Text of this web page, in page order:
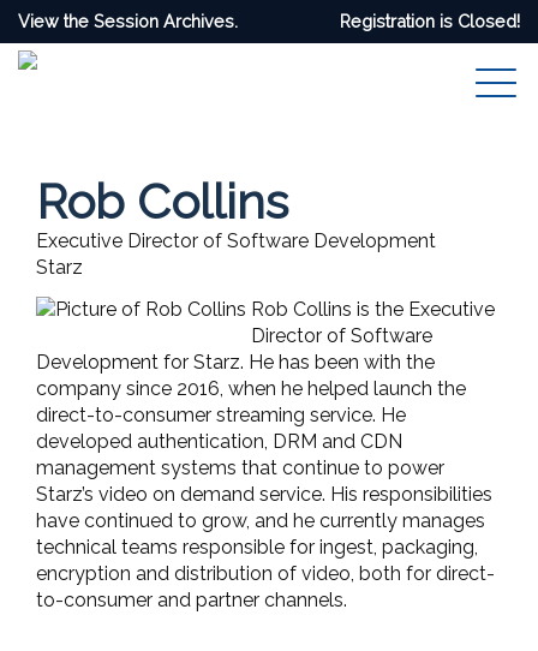
View the Session Archives. Registration is Closed!
Rob Collins
Executive Director of Software Development
Starz
Rob Collins is the Executive
Director of Software
Development for Starz. He has been with the
company since 2016, when he helped launch the
direct-to-consumer streaming service. He
developed authentication, DRM and CDN
management systems that continue to power
Starz’s video on demand service. His responsibilities
have continued to grow, and he currently manages
technical teams responsible for ingest, packaging,
encryption and distribution of video, both for direct-
to-consumer and partner channels.